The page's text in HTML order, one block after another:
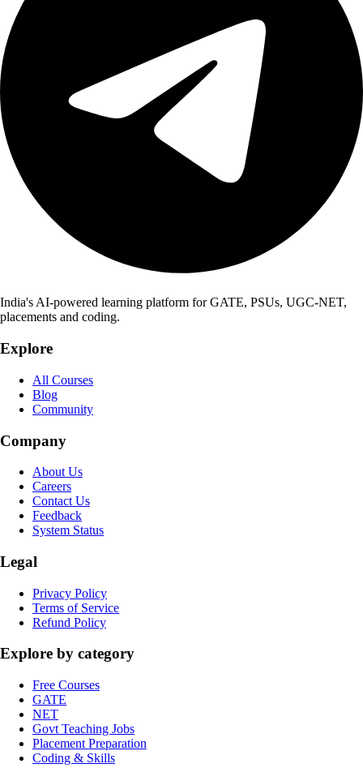
India's AI-powered learning platform for GATE, PSUs, UGC-NET,
placements and coding.
Explore
All Courses
Blog
Community
Company
About Us
Careers
Contact Us
Feedback
System Status
Legal
Privacy Policy
Terms of Service
Refund Policy
Explore by category
Free Courses
GATE
NET
Govt Teaching Jobs
Placement Preparation
Coding & Skills